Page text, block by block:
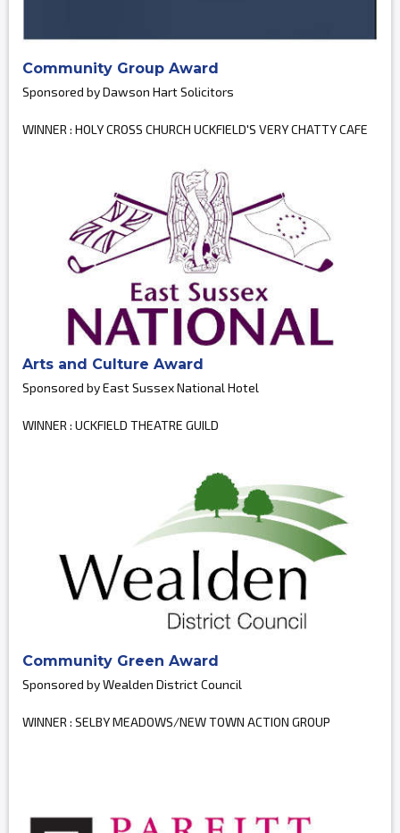
Community Group Award
Sponsored by Dawson Hart Solicitors
WINNER : HOLY CROSS CHURCH UCKFIELD'S VERY CHATTY CAFE
Arts and Culture Award
Sponsored by East Sussex National Hotel
WINNER : UCKFIELD THEATRE GUILD
Community Green Award
Sponsored by Wealden District Council
WINNER : SELBY MEADOWS/NEW TOWN ACTION GROUP